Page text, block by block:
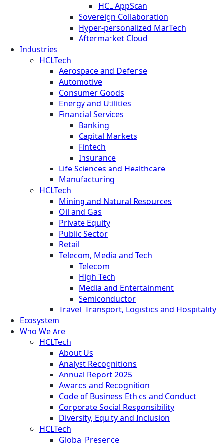
HCL AppScan
Sovereign Collaboration
Hyper-personalized MarTech
Aftermarket Cloud
Industries
HCLTech
Aerospace and Defense
Automotive
Consumer Goods
Energy and Utilities
Financial Services
Banking
Capital Markets
Fintech
Insurance
Life Sciences and Healthcare
Manufacturing
HCLTech
Mining and Natural Resources
Oil and Gas
Private Equity
Public Sector
Retail
Telecom, Media and Tech
Telecom
High Tech
Media and Entertainment
Semiconductor
Travel, Transport, Logistics and Hospitality
Ecosystem
Who We Are
HCLTech
About Us
Analyst Recognitions
Annual Report 2025
Awards and Recognition
Code of Business Ethics and Conduct
Corporate Social Responsibility
Diversity, Equity and Inclusion
HCLTech
Global Presence